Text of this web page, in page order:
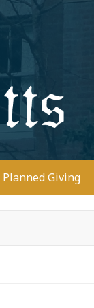
Planned Giving